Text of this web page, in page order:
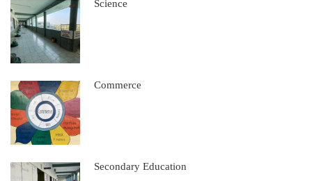
Science
Commerce
Secondary Education